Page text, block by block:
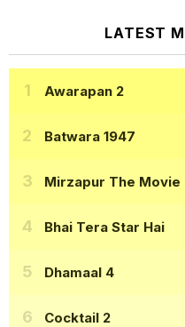
LATEST
Awarapan 2
Batwara 1947
Mirzapur The Movie
Bhai Tera Star Hai
Dhamaal 4
Cocktail 2